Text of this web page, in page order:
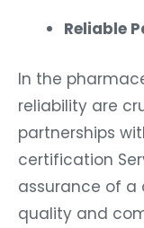
Reliable
In the
reliability are
partnerships
certification
assurance of a
quality and